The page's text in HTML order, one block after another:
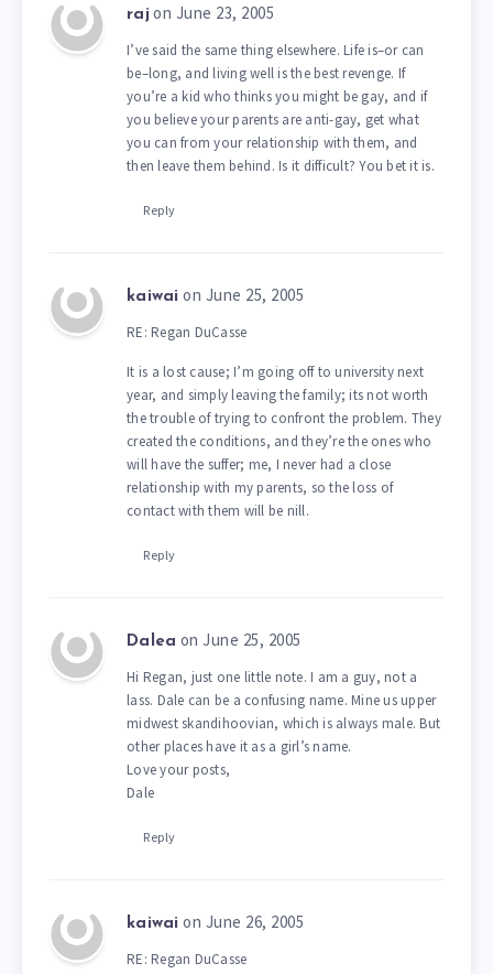
raj on June 23, 2005
I’ve said the same thing elsewhere. Life is–or can
be–long, and living well is the best revenge. If
you’re a kid who thinks you might be gay, and if
you believe your parents are anti-gay, get what
you can from your relationship with them, and
then leave them behind. Is it difficult? You bet it is.
Reply
kaiwai on June 25, 2005
RE: Regan DuCasse
It is a lost cause; I’m going off to university next
year, and simply leaving the family; its not worth
the trouble of trying to confront the problem. They
created the conditions, and they’re the ones who
will have the suffer; me, I never had a close
relationship with my parents, so the loss of
contact with them will be nill.
Reply
Dalea on June 25, 2005
Hi Regan, just one little note. I am a guy, not a
lass. Dale can be a confusing name. Mine us upper
midwest skandihoovian, which is always male. But
other places have it as a girl’s name.
Love your posts,
Dale
Reply
kaiwai on June 26, 2005
RE: Regan DuCasse